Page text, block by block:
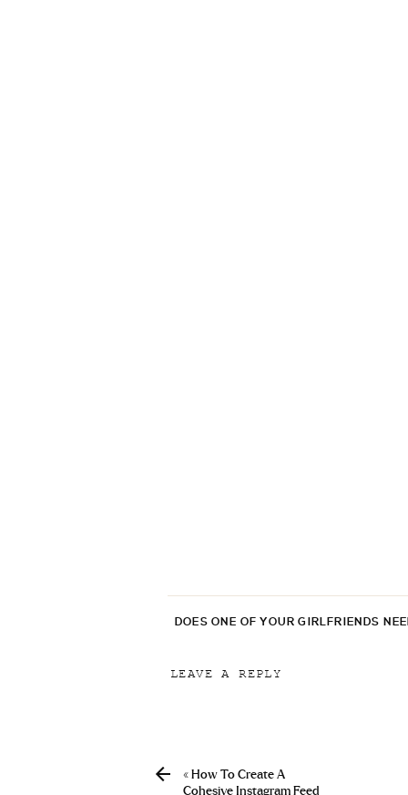
DOES ONE OF YOUR GIRLFRIENDS
LEAVE A REPLY
« How To Create A
Cohesive Instagram Feed